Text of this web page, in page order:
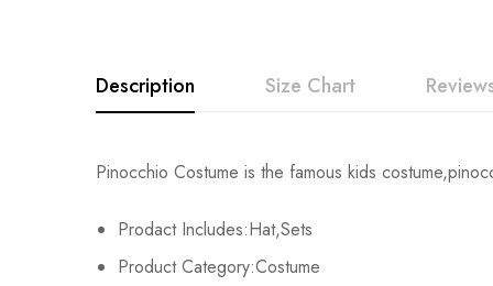
Description Size Chart
Pinocchio Costume is the famous kids
Prodact Includes:Hat,Sets
Product Category:Costume
Rating &